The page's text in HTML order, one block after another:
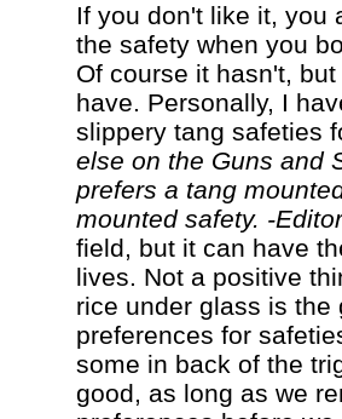
If you don't like it, you
the safety when you
Of course it hasn't,
have. Personally, I
slippery tang safeties
else on the Guns and
prefers a tang
mounted safety. -
field, but it can have
lives. Not a positive
rice under glass is the
preferences for
some in back of the
good, as long as we